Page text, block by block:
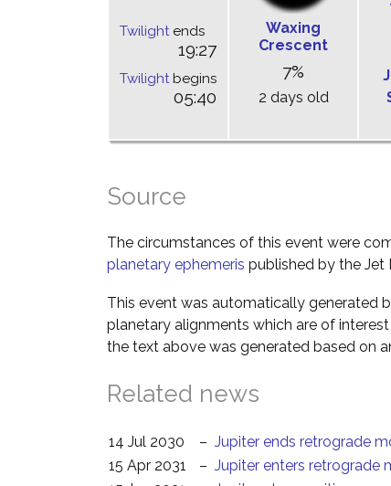
Twilightends
19:27
Twilightbegins
05:40
Waxing
Crescent
7%
2 days old
Source
The circumstances of this event were
planetary ephemeris published by the Jet
This event was automatically generated
planetary alignments which are of
the text above was generated based on
Related news
14 Jul 2030 – Jupiter ends retrograde
15 Apr 2031
– Jupiter enters retrograde